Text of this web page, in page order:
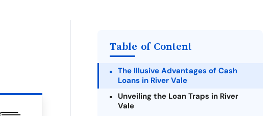
Table of Content
The Illusive Advantages of Cash
Loans in River Vale
Unveiling the Loan Traps in River
Vale